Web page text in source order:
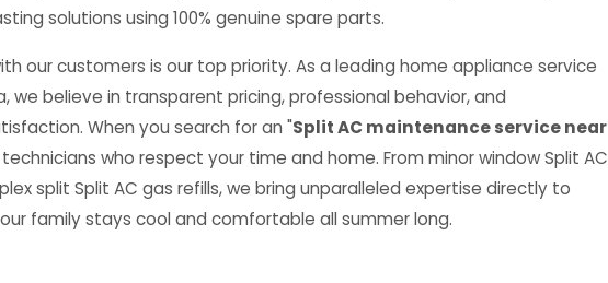
solutions using 100% genuine spare parts.
our customers is our top priority. As a leading home appliance service
we believe in transparent pricing, professional behavior, and
When you search for an "Split AC maintenance service near
who respect your time and home. From minor window Split AC
split Split AC gas refills, we bring unparalleled expertise directly to
family stays cool and comfortable all summer long.